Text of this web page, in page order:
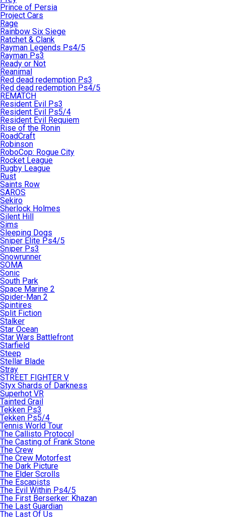
Prince of Persia
Project Cars
Rage
Rainbow Six Siege
Ratchet & Clank
Rayman Legends Ps4/5
Rayman Ps3
Ready or Not
Reanimal
Red dead redemption Ps3
Red dead redemption Ps4/5
REMATCH
Resident Evil Ps3
Resident Evil Ps5/4
Resident Evil Requiem
Rise of the Ronin
RoadCraft
Robinson
RoboCop: Rogue City
Rocket League
Rugby League
Rust
Saints Row
SAROS
Sekiro
Sherlock Holmes
Silent Hill
Sims
Sleeping Dogs
Sniper Elite Ps4/5
Sniper Ps3
Snowrunner
SOMA
Sonic
South Park
Space Marine 2
Spider-Man 2
Spintires
Split Fiction
Stalker
Star Ocean
Star Wars Battlefront
Starfield
Steep
Stellar Blade
Stray
STREET FIGHTER V
Styx Shards of Darkness
Superhot VR
Tainted Grail
Tekken Ps3
Tekken Ps5/4
Tennis World Tour
The Callisto Protocol
The Casting of Frank Stone
The Crew
The Crew Motorfest
The Dark Picture
The Elder Scrolls
The Escapists
The Evil Within Ps4/5
The First Berserker: Khazan
The Last Guardian
The Last Of Us